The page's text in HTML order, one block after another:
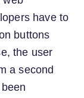
have to
buttons
the user
a second